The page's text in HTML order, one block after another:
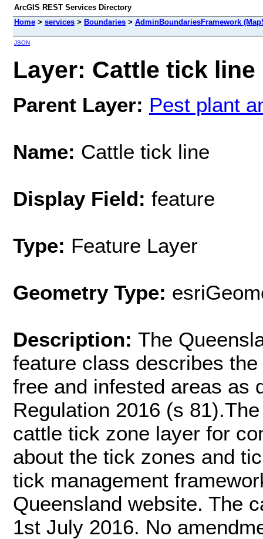
ArcGIS REST Services Directory
Home > services > Boundaries > AdminBoundariesFramework
JSON
Layer: Cattle tick line
Parent Layer: Pest plant
Name: Cattle tick line
Display Field: feature
Type: Feature Layer
Geometry Type:
Description: The
feature class describes
free and infested areas as
Regulation 2016 (s
cattle tick zone layer for
about the tick zones and
tick management
Queensland website. The
1st July 2016. No